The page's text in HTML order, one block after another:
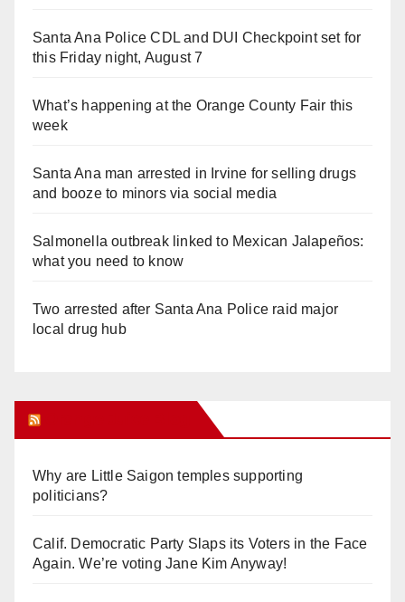
Santa Ana Police CDL and DUI Checkpoint set for
this Friday night, August 7
What’s happening at the Orange County Fair this
week
Santa Ana man arrested in Irvine for selling drugs
and booze to minors via social media
Salmonella outbreak linked to Mexican Jalapeños:
what you need to know
Two arrested after Santa Ana Police raid major
local drug hub
Why are Little Saigon temples supporting
politicians?
Calif. Democratic Party Slaps its Voters in the Face
Again. We’re voting Jane Kim Anyway!